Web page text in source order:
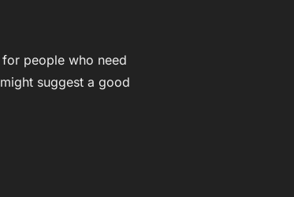
people who need
suggest a good